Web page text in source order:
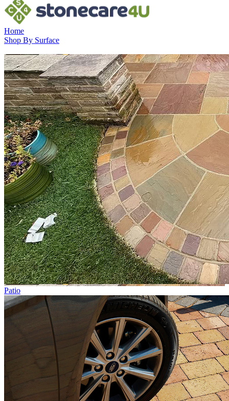
Home
Shop By Surface
Patio